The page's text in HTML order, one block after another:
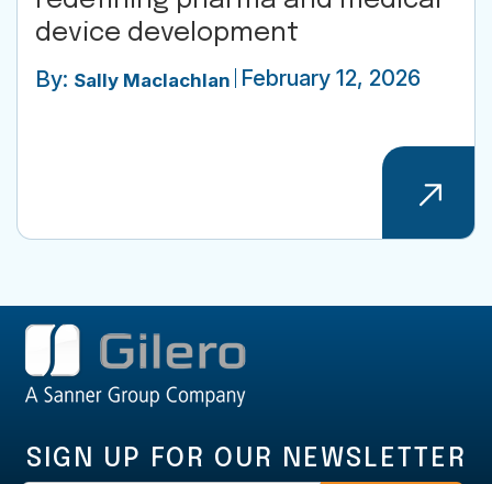
device development
By: Sally Maclachlan February 12, 2026
SIGN UP FOR OUR NEWSLETTER